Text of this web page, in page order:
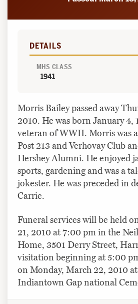
DETAILS
MHS CLASS
1941
Morris Bailey passed away
2010. He was born January 4,
veteran of WWII. Morris was
Post 213 and Verhovay Club
Hershey Alumni. He enjoyed
sports, gardening and was a
jokester. He was preceded in
Carrie.
Funeral services will be held
21, 2010 at 7:00 pm in the
Home, 3501 Derry Street,
visitation beginning at 5:00
on Monday, March 22, 2010
Indiantown Gap national